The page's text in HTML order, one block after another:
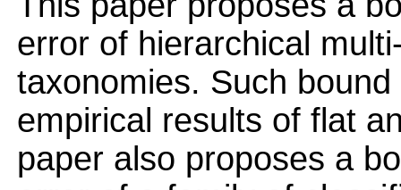
error of hierarchical
taxonomies. Such
empirical results of flat
paper also proposes a